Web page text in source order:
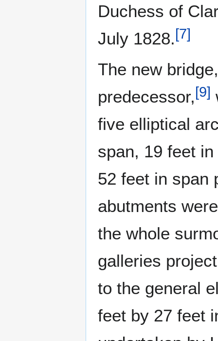
Duchess of
July 1828.[7]
The new
predecessor,[9]
five elliptical
span, 19 feet
52 feet in span
abutments
the whole
galleries
to the general
feet by 27 feet